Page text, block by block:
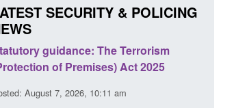
SECURITY & POLICING
guidance: The Terrorism
of Premises) Act 2025
August 7, 2026, 10:11 am
Policy
judicial
under